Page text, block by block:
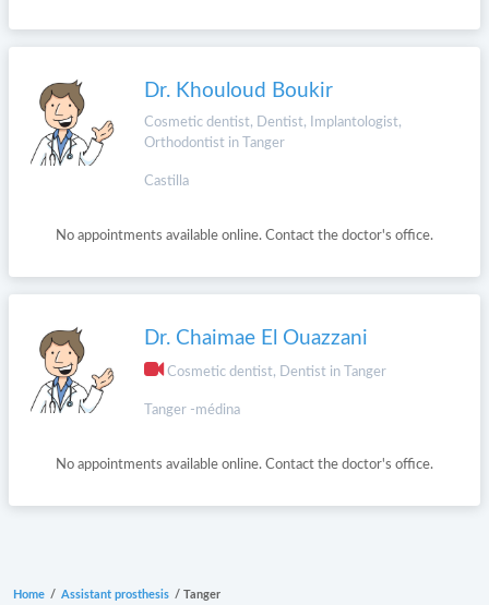
Dr. Khouloud Boukir
Cosmetic dentist, Dentist, Implantologist,
Orthodontist in Tanger
Castilla
No appointments available online. Contact the doctor's office.
Dr. Chaimae El Ouazzani
Cosmetic dentist, Dentist in Tanger
Tanger -médina
No appointments available online. Contact the doctor's office.
Home / Assistant prosthesis / Tanger